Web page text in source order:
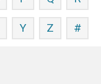
Y Z #